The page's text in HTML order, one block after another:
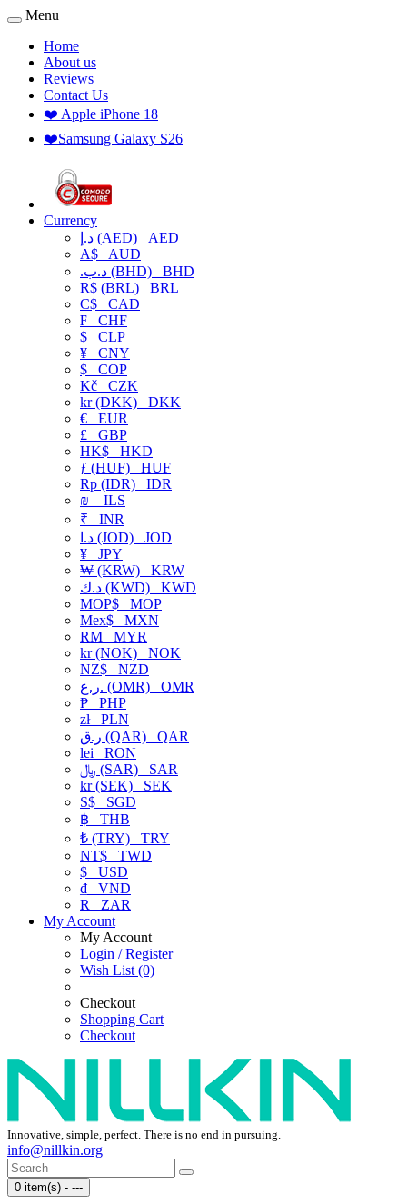
Menu
Home
About us
Reviews
Contact Us
❤️ Apple iPhone 18
❤️Samsung Galaxy S26
Currency
د.إ (AED) AED
A$ AUD
.د.ب (BHD) BHD
R$ (BRL) BRL
C$ CAD
₣ CHF
$ CLP
¥ CNY
$ COP
Kč CZK
kr (DKK) DKK
€ EUR
£ GBP
HK$ HKD
ƒ (HUF) HUF
Rp (IDR) IDR
₪
ILS
₹ INR
د.ا (JOD) JOD
¥ JPY
₩ (KRW) KRW
د.ك (KWD) KWD
MOP$ MOP
Mex$ MXN
RM MYR
kr (NOK) NOK
NZ$ NZD
ر.ع. (OMR) OMR
₱ PHP
złPLN
ر.ق (QAR) QAR
lei RON
﷼ (SAR) SAR
kr (SEK) SEK
S$ SGD
฿ THB
₺ (TRY) TRY
NT$ TWD
$ USD
₫ VND
R
ZAR
My Account
My Account
Login / Register
Wish List (0)
Checkout
Shopping Cart
Checkout
Innovative, simple, perfect. There is no end in pursuing.
info@nillkin.org
0 item(s) - ---